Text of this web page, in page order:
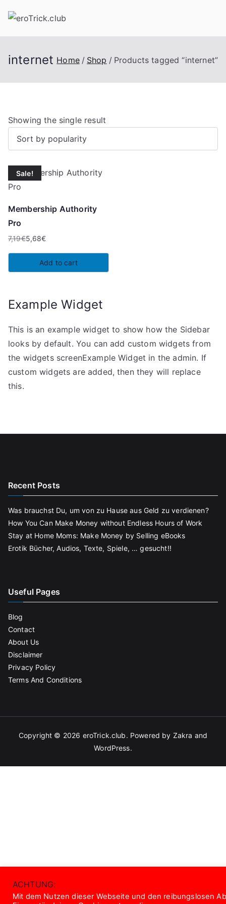
internet Home Shop Products tagged “internet”
Showing the single result
Sale!
Membership Authority
Pro
7,19€
Original
price
was:
5,68€
Current
price
is:
Add to cart
Example Widget
This is an example widget to show how the Sidebar
looks by default. You can add custom widgets from
the widgets screenExample Widget in the admin. If
custom widgets are added, then they will replace
this.
Recent Posts
Was brauchst Du, um von zu Hause aus Geld zu verdienen?
How You Can Make Money without Endless Hours of Work
Stay at Home Moms: Make Money by Selling eBooks
Erotik Bücher, Audios, Texte, Spiele, … gesucht!!
Useful Pages
Blog
Contact
About Us
Disclaimer
Privacy Policy
Terms And Conditions
Copyright © 2026 eroTrick.club. Powered by Zakra and
WordPress.
ACHTUNG:
Mit dem Nutzen dieser Webseite und den reibungslosen